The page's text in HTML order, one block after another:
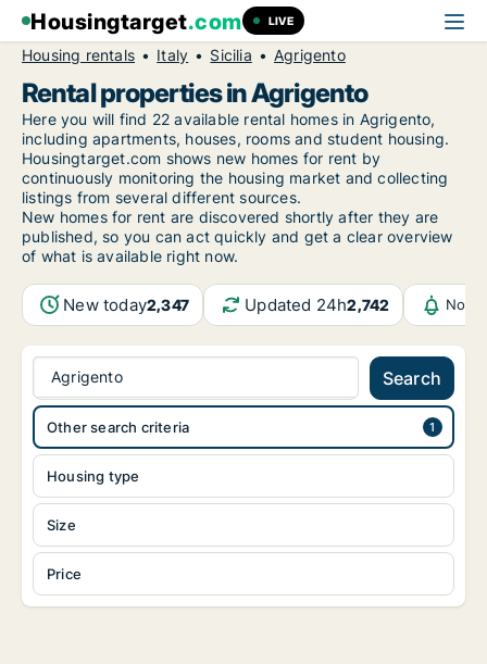
Housingtarget.com LIVE
Housing rentals Italy Sicilia Agrigento
Rental properties in Agrigento
Here you will find 22 available rental homes in Agrigento,
including apartments, houses, rooms and student housing.
Housingtarget.com shows new homes for rent by
continuously monitoring the housing market and collecting
listings from several different sources.
New homes for rent are discovered shortly after they are
published, so you can act quickly and get a clear overview
of what is available right now.
New today2,347 Updated 24h2,742
Agrigento Search
Housing type
Size
Price
Other search criteria